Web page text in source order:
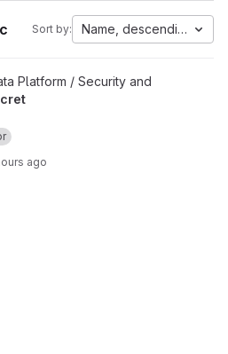
Sort by: Name, descending
Platform / Security and
ago